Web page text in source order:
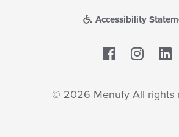
Accessibility
Facebook
© 2026 Menufy All rights